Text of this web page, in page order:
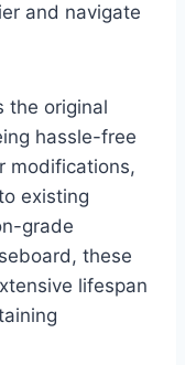
and navigate
the original
hassle-free
modifications,
existing
grade
these
lifespan